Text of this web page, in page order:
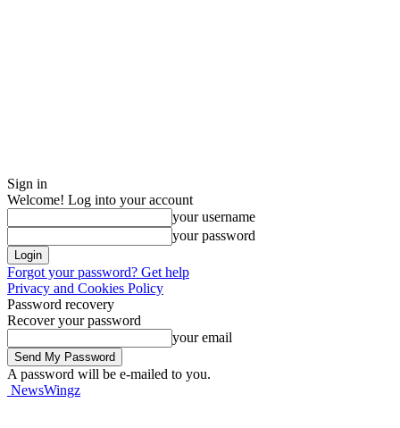
Sign in
Welcome! Log into your account
your username
your password
Forgot your password? Get help
Privacy and Cookies Policy
Password recovery
Recover your password
your email
A password will be e-mailed to you.
NewsWingz